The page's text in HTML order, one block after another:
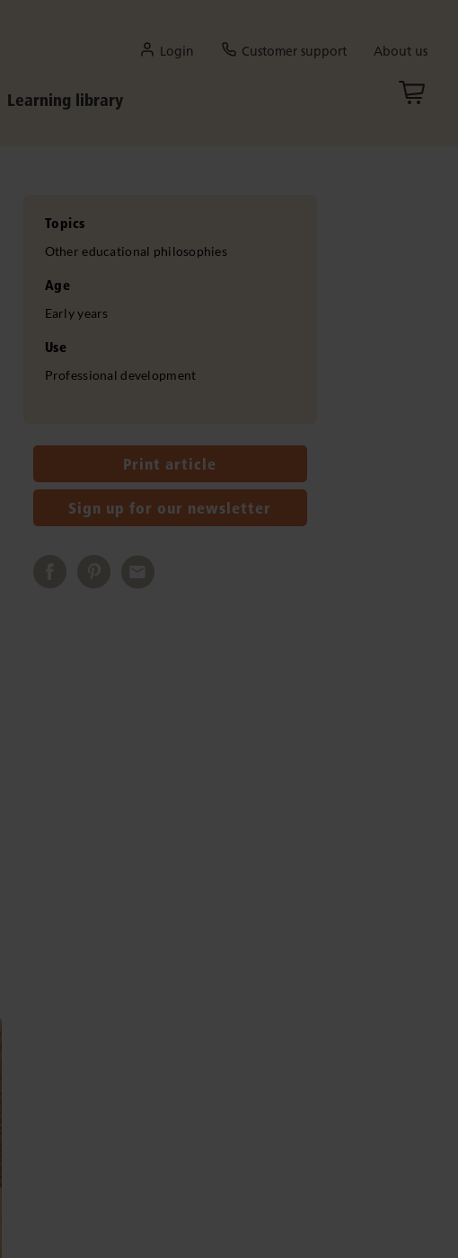
Login Customer support About us
Learning library
Topics
Other educational philosophies
Age
Early years
Use
Professional development
Print article
Sign up for our newsletter